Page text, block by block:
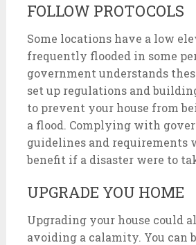
FOLLOW PROTOCOLS
Some locations have a low
frequently flooded in some
government understands
set up regulations and
to prevent your house from
a flood. Complying with
guidelines and requirements
benefit if a disaster were to
UPGRADE YOU HOME
Upgrading your house could
avoiding a calamity. You can